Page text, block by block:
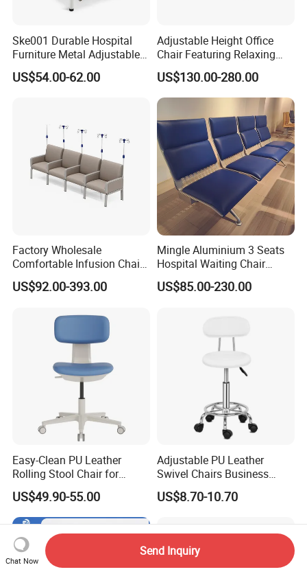
Ske001 Durable Hospital
Furniture Metal Adjustable
Foldable Medical
Accompany Chair
US$54.00-62.00
Adjustable Height Office
Chair Featuring Relaxing
Massage Technology
US$130.00-280.00
Factory Wholesale
Comfortable Infusion Chair
Medical Sofa Patient
Transfusion Chair Hospital
US$92.00-393.00
Mingle Aluminium 3 Seats
Hospital Waiting Chair
Waiting Room Chairs 2 3 4
5-Seater Airport Waiting
US$85.00-230.00
Easy-Clean PU Leather
Rolling Stool Chair for
Salons & Aesthetic Clinics
Ergonomic Esthetician
Beauty Chair with Back
Support
US$49.90-55.00
Adjustable PU Leather
Swivel Chairs Business
Style Office Chair with Pedal
US$8.70-10.70
Chat Now
Send Inquiry